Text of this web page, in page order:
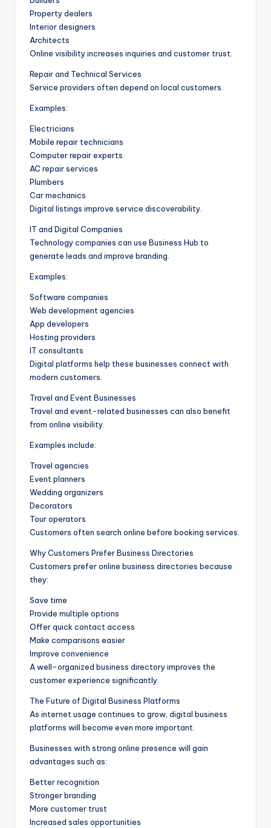
Property dealers
Interior designers
Architects
Online visibility increases inquiries and customer trust.
Repair and Technical Services
Service providers often depend on local customers.
Examples:
Electricians
Mobile repair technicians
Computer repair experts
AC repair services
Plumbers
Car mechanics
Digital listings improve service discoverability.
IT and Digital Companies
Technology companies can use Business Hub to
generate leads and improve branding.
Examples:
Software companies
Web development agencies
App developers
Hosting providers
IT consultants
Digital platforms help these businesses connect with
modern customers.
Travel and Event Businesses
Travel and event-related businesses can also benefit
from online visibility.
Examples include:
Travel agencies
Event planners
Wedding organizers
Decorators
Tour operators
Customers often search online before booking services.
Why Customers Prefer Business Directories
Customers prefer online business directories because
they:
Save time
Provide multiple options
Offer quick contact access
Make comparisons easier
Improve convenience
A well-organized business directory improves the
customer experience significantly.
The Future of Digital Business Platforms
As internet usage continues to grow, digital business
platforms will become even more important.
Businesses with strong online presence will gain
advantages such as:
Better recognition
Stronger branding
More customer trust
Increased sales opportunities